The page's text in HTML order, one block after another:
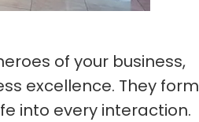
of your business,
excellence. They form
into every interaction.